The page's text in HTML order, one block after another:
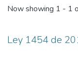
Now showing 1 - 1
Ley 1454 de